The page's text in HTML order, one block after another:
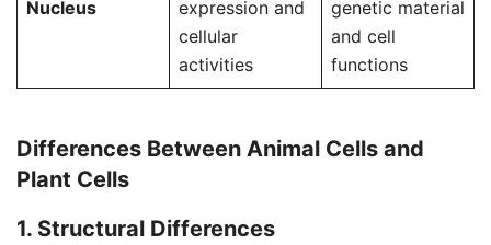
Nucleus
expression and
cellular
activities
genetic material
and cell
functions
Differences Between Animal Cells and
Plant Cells
1. Structural Differences